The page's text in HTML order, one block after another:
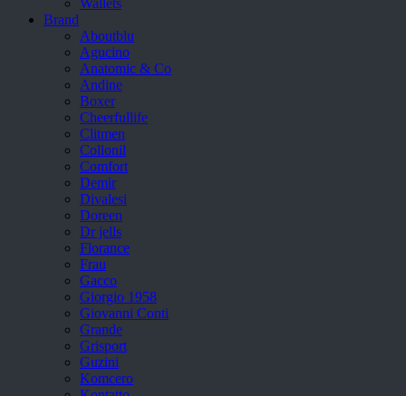
Wallets
Brand
Aboutblu
Agucino
Anatomic & Co
Andine
Boxer
Cheerfullife
Clitmen
Collonil
Comfort
Demir
Divalesi
Doreen
Dr jells
Florance
Frau
Gacco
Giorgio 1958
Giovanni Conti
Grande
Grisport
Guzini
Komcero